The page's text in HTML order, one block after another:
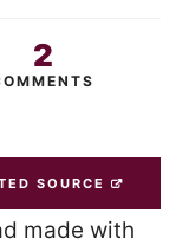
2
SOURCE
made with